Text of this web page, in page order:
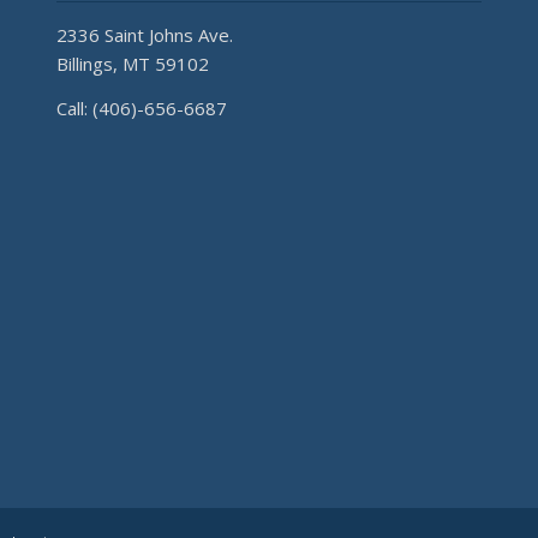
2336 Saint Johns Ave.
Billings, MT 59102
Call: (406)-656-6687